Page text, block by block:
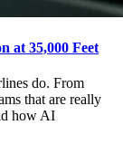
at 35,000 Feet
do. From
that are really
how AI